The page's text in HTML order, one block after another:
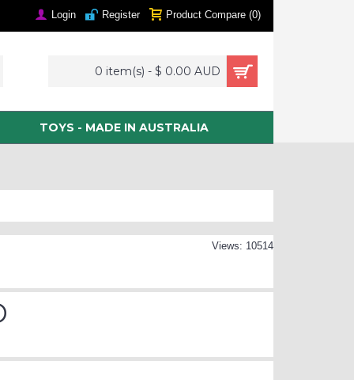
Login Register Product Compare (0)
0 item(s) - $ 0.00 AUD
TOYS - MADE IN AUSTRALIA
Views: 10514